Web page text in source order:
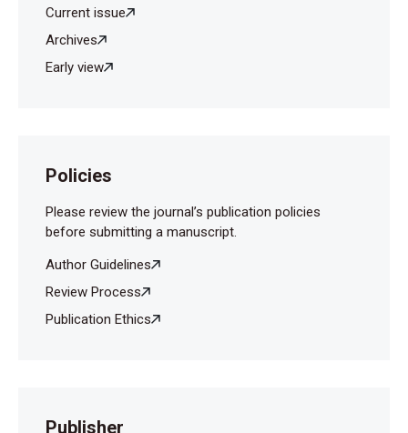
Current issue
Archives
Early view
Policies
Please review the journal’s publication policies
before submitting a manuscript.
Author Guidelines
Review Process
Publication Ethics
Publisher